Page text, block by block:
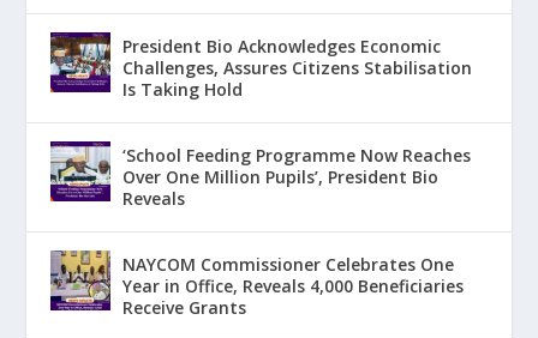
President Bio Acknowledges Economic
Challenges, Assures Citizens Stabilisation
Is Taking Hold
‘School Feeding Programme Now Reaches
Over One Million Pupils’, President Bio
Reveals
NAYCOM Commissioner Celebrates One
Year in Office, Reveals 4,000 Beneficiaries
Receive Grants